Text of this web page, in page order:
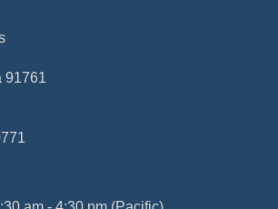
91761